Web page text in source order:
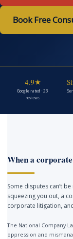
Book Free
4.9★
Google rated · 23
reviews
When a
Some disputes can’t
squeezing you out, a
corporate litigation,
The National Company
oppression and